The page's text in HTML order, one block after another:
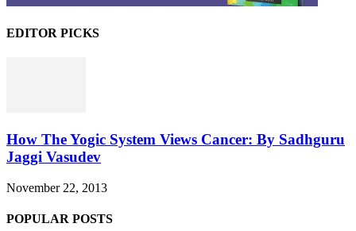
EDITOR PICKS
How The Yogic System Views Cancer: By Sadhguru
Jaggi Vasudev
November 22, 2013
POPULAR POSTS